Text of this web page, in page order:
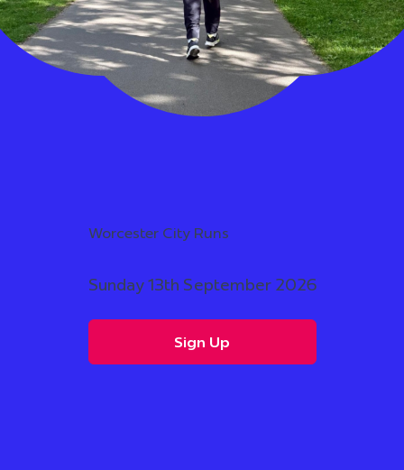
Worcester City Runs
Sunday 13th September 2026
Sign Up